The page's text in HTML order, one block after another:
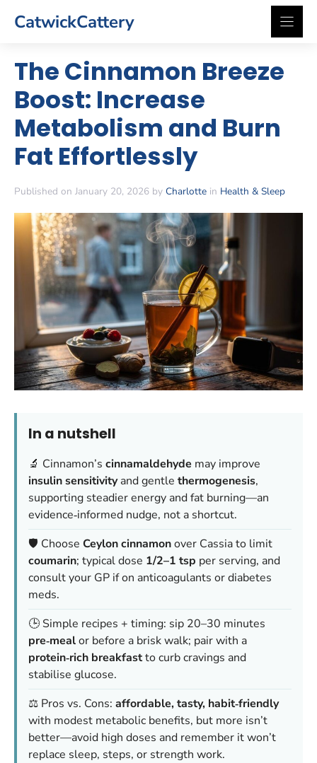
CatwickCattery
The Cinnamon Breeze
Boost: Increase
Metabolism and Burn
Fat Effortlessly
Published on January 20, 2026 by Charlotte in Health & Sleep
In a nutshell
🔬 Cinnamon’s cinnamaldehyde may improve
insulin sensitivityand gentle thermogenesis,
supporting steadier energy and fat burning—an
evidence‑informed nudge, not a shortcut.
🛡️ Choose Ceylon cinnamonover Cassia to limit
coumarin; typical dose 1/2–1 tsp per serving, and
consult your GP if on anticoagulants or diabetes
meds.
🕒 Simple recipes + timing: sip 20–30 minutes
pre‑mealor before a brisk walk; pair with a
protein‑rich breakfastto curb cravings and
stabilise glucose.
⚖️ Pros vs. Cons: affordable, tasty, habit‑friendly
with modest metabolic benefits, but more isn’t
better—avoid high doses and remember it won’t
replace sleep, steps, or strength work.